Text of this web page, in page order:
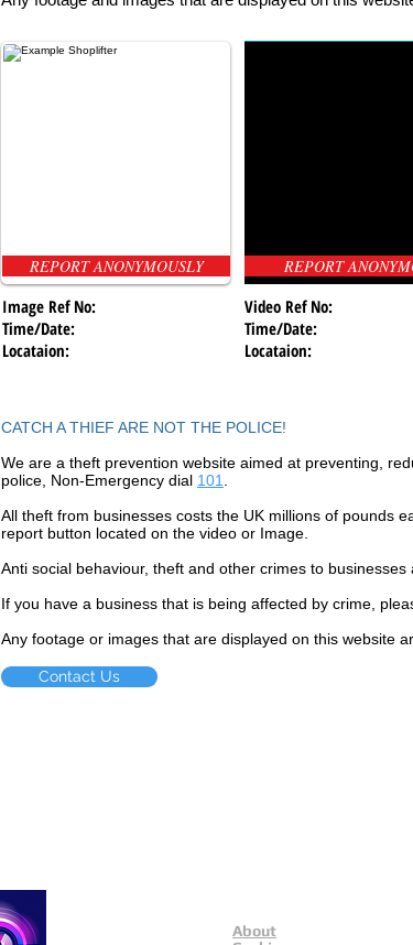
REPORT ANONYMOUSLY
Image Ref No:
Time/Date:
Locataion:
REPORT
Video Ref No:
Time/Date:
Locataion:
CATCH A THIEF ARE NOT THE POLICE!
We are a theft prevention website aimed at preventing,
police, Non-Emergency dial 101
All theft from businesses costs the UK millions of pounds
report button located on the video or Image.
Anti social behaviour, theft and other crimes to businesses
If you have a business that is being affected by crime,
Any footage or images that are displayed on this website
Contact Us
About